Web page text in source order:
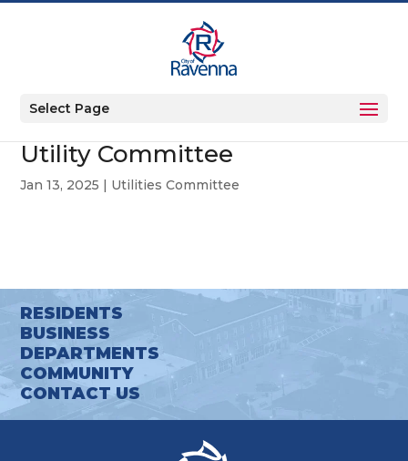
Select Page
Utility Committee
Jan 13, 2025 | Utilities Committee
RESIDENTS
BUSINESS
DEPARTMENTS
COMMUNITY
CONTACT US